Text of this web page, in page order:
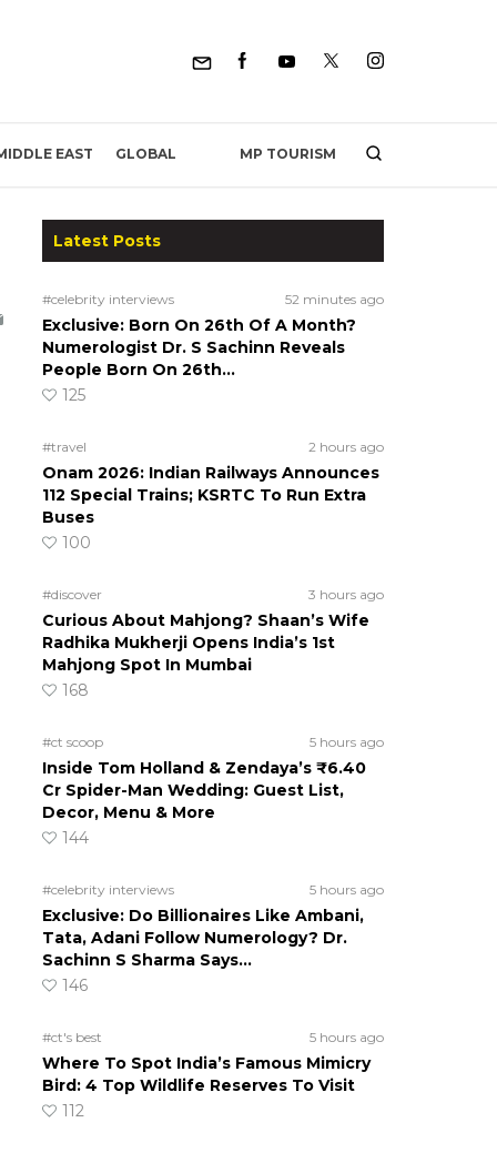
EAST GLOBAL MP TOURISM
Latest Posts
#celebrity interviews 52 minutes ago
Exclusive: Born On 26th Of A Month?
Numerologist Dr. S Sachinn Reveals
People Born On 26th…
125
#travel 2 hours ago
Onam 2026: Indian Railways Announces
112 Special Trains; KSRTC To Run Extra
Buses
100
#discover 3 hours ago
Curious About Mahjong? Shaan’s Wife
Radhika Mukherji Opens India’s 1st
Mahjong Spot In Mumbai
168
#ct scoop 5 hours ago
Inside Tom Holland & Zendaya’s ₹6.40
Cr Spider-Man Wedding: Guest List,
Decor, Menu & More
144
#celebrity interviews 5 hours ago
Exclusive: Do Billionaires Like Ambani,
Tata, Adani Follow Numerology? Dr.
Sachinn S Sharma Says…
146
#ct's best 5 hours ago
Where To Spot India’s Famous Mimicry
Bird: 4 Top Wildlife Reserves To Visit
112